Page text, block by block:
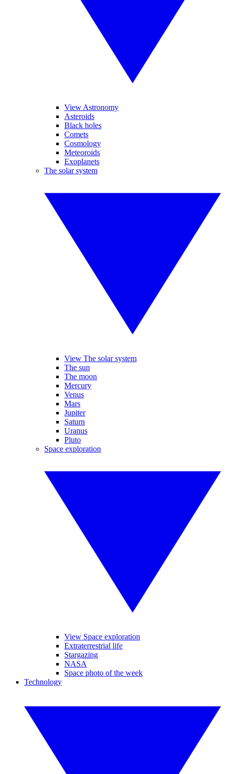
View Astronomy
Asteroids
Black holes
Comets
Cosmology
Meteoroids
Exoplanets
The solar system
View The solar system
The sun
The moon
Mercury
Venus
Mars
Jupiter
Saturn
Uranus
Pluto
Space exploration
View Space exploration
Extraterrestrial life
Stargazing
NASA
Space photo of the week
Technology